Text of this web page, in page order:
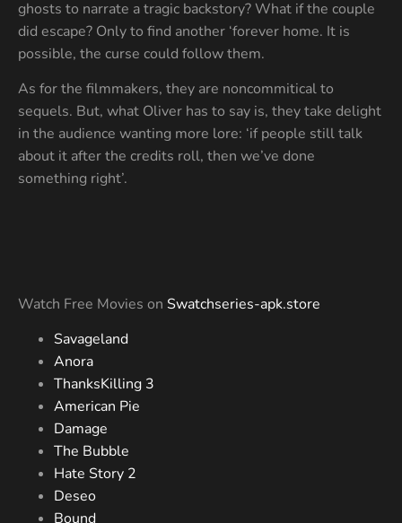
ghosts to narrate a tragic backstory? What if the couple
did escape? Only to find another ‘forever home. It is
possible, the curse could follow them.
As for the filmmakers, they are noncommitical to
sequels. But, what Oliver has to say is, they take delight
in the audience wanting more lore: ‘if people still talk
about it after the credits roll, then we’ve done
something right’.
Watch Free Movies on Swatchseries-apk.store
Savageland
Anora
ThanksKilling 3
American Pie
Damage
The Bubble
Hate Story 2
Deseo
Bound